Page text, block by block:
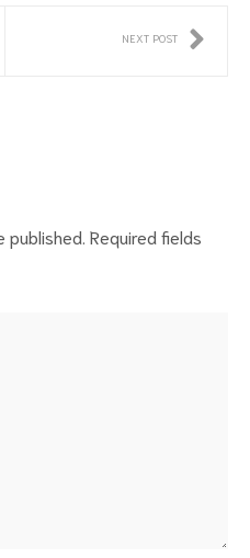
NEXT POST
published. Required fields